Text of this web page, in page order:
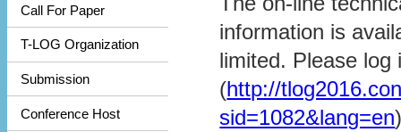
Call For Paper
T-LOG Organization
Submission
Conference Host
information is
limited. Please log
(http://
sid=1082&lang=en